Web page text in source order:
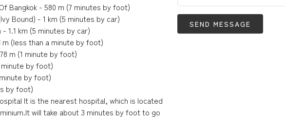
Bangkok - 580 m (7 minutes by foot)
Bound) - 1 km (5 minutes by car)
1.1 km (5 minutes by car)
(less than a minute by foot)
m (1 minute by foot)
minute by foot)
by foot)
by foot)
It is the nearest hospital, which is located
will take about 3 minutes by foot to go
SEND MESSAGE